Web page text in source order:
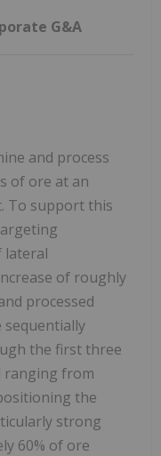
G&A
and process
of ore at an
To support this
lateral
of roughly
processed
sequentially
the first three
ranging from
the
strong
60% of ore